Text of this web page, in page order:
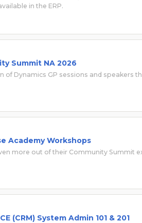
in the ERP.
Summit NA 2026
of Dynamics GP sessions and speakers
Academy Workshops
more out of their Community Summit
(CRM) System Admin 101 & 201